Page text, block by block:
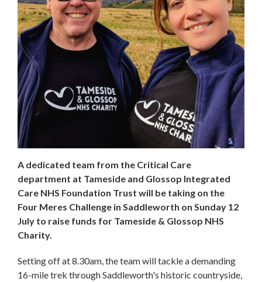
A dedicated team from the Critical Care
department at Tameside and Glossop Integrated
Care NHS Foundation Trust will be taking on the
Four Meres Challenge in Saddleworth on Sunday 12
July to raise funds for Tameside & Glossop NHS
Charity.
Setting off at 8.30am, the team will tackle a demanding
16-mile trek through Saddleworth's historic countryside,